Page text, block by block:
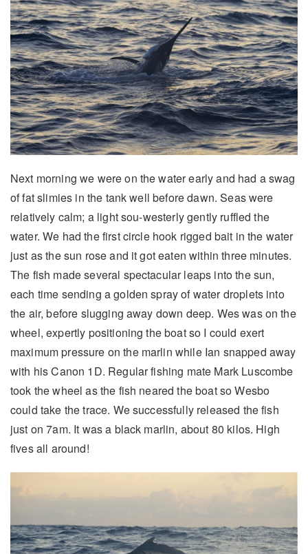
Next morning we were on the water early and had a swag
of fat slimies in the tank well before dawn. Seas were
relatively calm; a light sou-westerly gently ruffled the
water. We had the first circle hook rigged bait in the water
just as the sun rose and it got eaten within three minutes.
The fish made several spectacular leaps into the sun,
each time sending a golden spray of water droplets into
the air, before slugging away down deep. Wes was on the
wheel, expertly positioning the boat so I could exert
maximum pressure on the marlin while Ian snapped away
with his Canon 1D. Regular fishing mate Mark Luscombe
took the wheel as the fish neared the boat so Wesbo
could take the trace. We successfully released the fish
just on 7am. It was a black marlin, about 80 kilos. High
fives all around!